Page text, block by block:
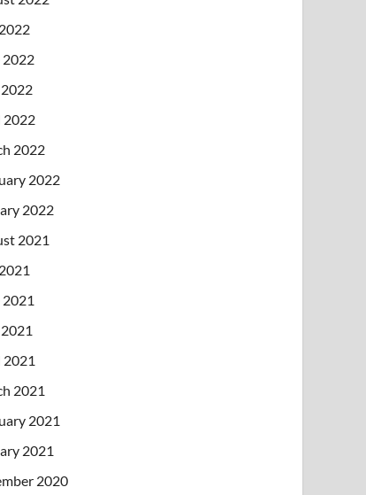
2022
2022
2022
2022
2022
2021
2021
2021
2021
2021
2020